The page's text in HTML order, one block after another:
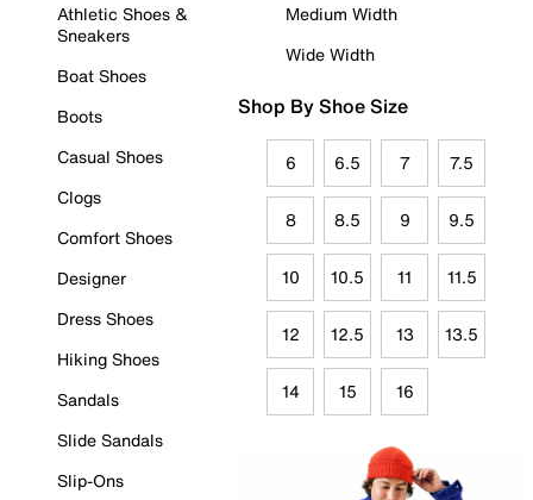
Athletic Shoes &
Sneakers
Boat Shoes
Boots
Casual Shoes
Clogs
Comfort Shoes
Designer
Dress Shoes
Hiking Shoes
Sandals
Slide Sandals
Slip-Ons
Medium Width
Wide Width
Shop By Shoe Size
6 6.5 7 7.5
8 8.5 9 9.5
10 10.5 11 11.5
12 12.5 13 13.5
14 15 16